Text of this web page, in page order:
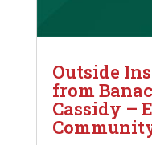
Outside
from
Cassidy –